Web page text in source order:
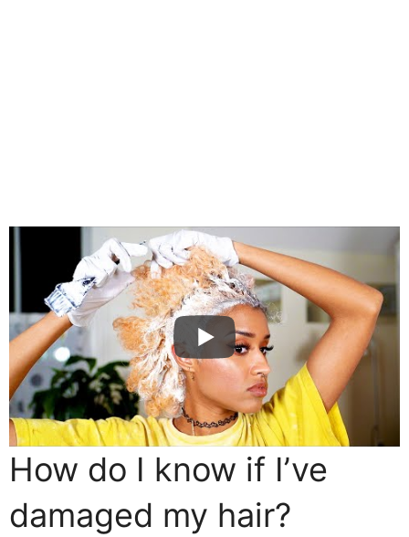
How do I know if I’ve
damaged my hair?